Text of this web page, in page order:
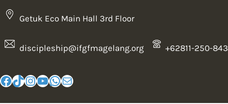
Getuk Eco Main Hall 3rd Floor
discipleship@ifgfmagelang.org +62811-250-843